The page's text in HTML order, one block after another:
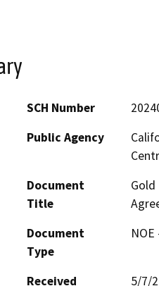
SCH Number
Public Agency
Document
Title
Document
Type
Received
5/7/